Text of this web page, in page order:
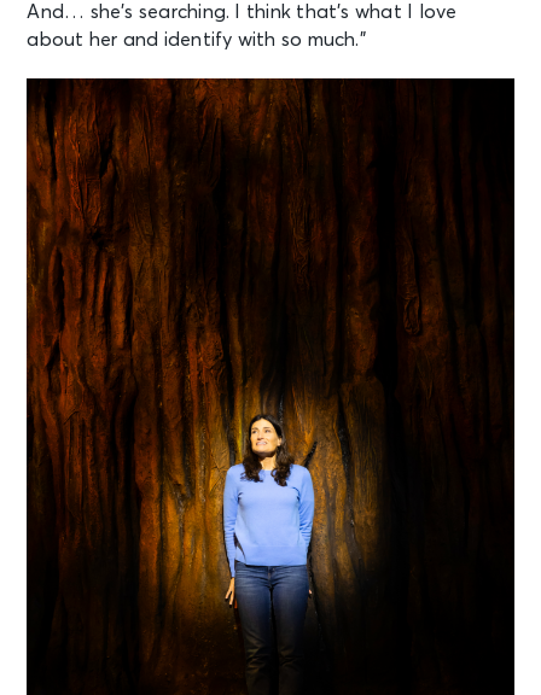
And… she’s searching. I think that’s what I love
about her and identify with so much.”